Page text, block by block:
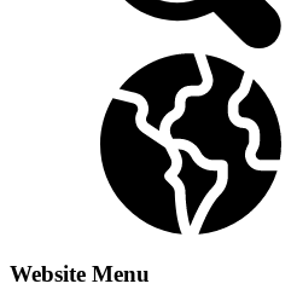
Website Menu